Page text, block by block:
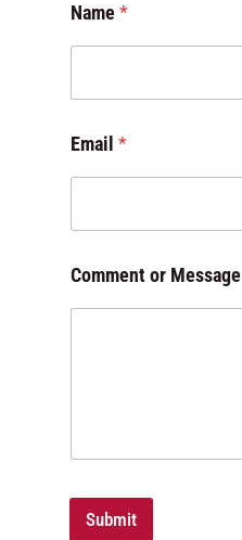
*
M
a
g
e
Name*
Email *
Comment or Message
Submit